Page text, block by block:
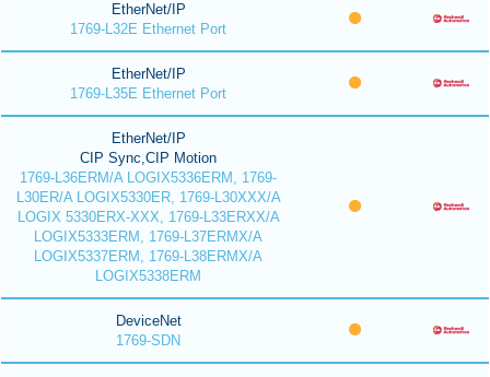
EtherNet/IP
1769-L32E Ethernet Port
EtherNet/IP
1769-L35E Ethernet Port
EtherNet/IP
CIP Sync,CIP Motion
1769-L36ERM/A LOGIX5336ERM, 1769-
L30ER/A LOGIX5330ER, 1769-L30XXX/A
LOGIX 5330ERX-XXX, 1769-L33ERXX/A
LOGIX5333ERM, 1769-L37ERMX/A
LOGIX5337ERM, 1769-L38ERMX/A
LOGIX5338ERM
DeviceNet
1769-SDN